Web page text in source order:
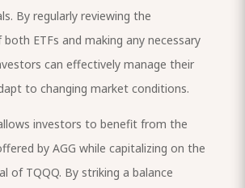
By regularly reviewing the
ETFs and making any necessary
can effectively manage their
to changing market conditions.
investors to benefit from the
by AGG while capitalizing on the
of TQQQ. By striking a balance